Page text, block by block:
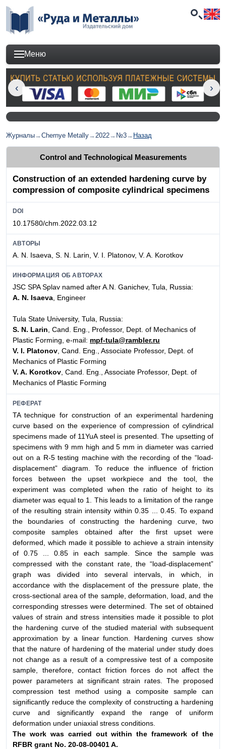
Меню
Журналы→Chernye Metally→2022→ №3→ Назад
Control and Technological Measurements
Construction of an extended hardening curve by
compression of composite cylindrical specimens
DOI
10.17580/chm.2022.03.12
АВТОРЫ
A. N. Isaeva, S. N. Larin, V. I. Platonov, V. A. Korotkov
ИНФОРМАЦИЯ ОБ АВТОРАХ
JSC SPA Splav named after A.N. Ganichev, Tula, Russia:
A. N. Isaeva, Engineer
Tula State University, Tula, Russia:
S. N. Larin, Cand. Eng., Professor, Dept. of Mechanics of
Plastic Forming, e-mail: mpf-tula@rambler.ru
V. I. Platonov, Cand. Eng., Associate Professor, Dept. of
Mechanics of Plastic Forming
V. A. Korotkov, Cand. Eng., Associate Professor, Dept. of
Mechanics of Plastic Forming
РЕФЕРАТ
TA technique for construction of an experimental hardening
curve based on the experience of compression of cylindrical
specimens made of 11YuA steel is presented. The upsetting of
specimens with 9 mm high and 5 mm in diameter was carried
out on a R-5 testing machine with the recording of the “load-
displacement” diagram. To reduce the influence of friction
forces between the upset workpiece and the tool, the
experiment was completed when the ratio of height to its
diameter was equal to 1. This leads to a limitation of the range
of the resulting strain intensity within 0.35 ... 0.45. To expand
the boundaries of constructing the hardening curve, two
composite samples obtained after the first upset were
deformed, which made it possible to achieve a strain intensity
of 0.75 ... 0.85 in each sample. Since the sample was
compressed with the constant rate, the “load-displacement”
graph was divided into several intervals, in which, in
accordance with the displacement of the pressure plate, the
cross-sectional area of the sample, deformation, load, and the
corresponding stresses were determined. The set of obtained
values of strain and stress intensities made it possible to plot
the hardening curve of the studied material with subsequent
approximation by a linear function. Hardening curves show
that the nature of hardening of the material under study does
not change as a result of a compressive test of a composite
sample, therefore, contact friction forces do not affect the
power parameters at significant strain rates. The proposed
compression test method using a composite sample can
significantly reduce the complexity of constructing a hardening
curve and significantly expand the range of uniform
deformation under uniaxial stress conditions.
The work was carried out within the framework of the
RFBR grant No. 20-08-00401 A.